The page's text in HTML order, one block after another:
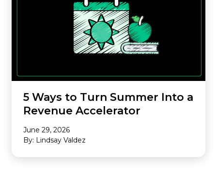
5 Ways to Turn Summer Into a
Revenue Accelerator
June 29, 2026
By: Lindsay Valdez